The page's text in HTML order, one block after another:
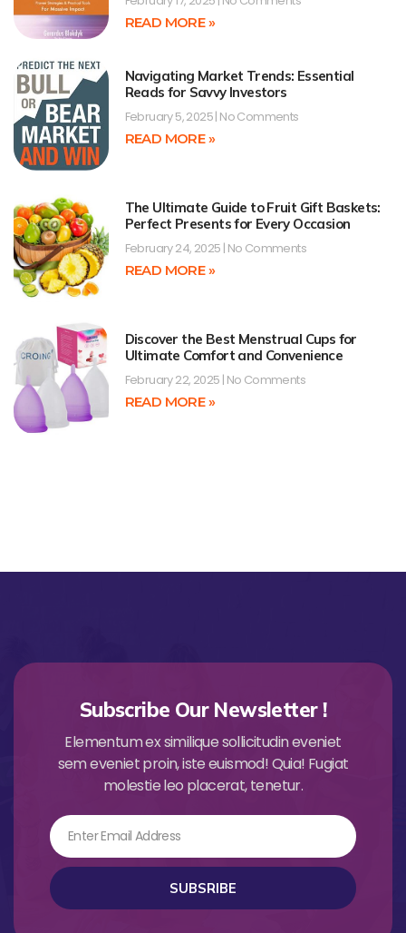
READ MORE »
Navigating Market Trends: Essential
Reads for Savvy Investors
February 5, 2025 No Comments
READ MORE »
The Ultimate Guide to Fruit Gift Baskets:
Perfect Presents for Every Occasion
February 24, 2025 No Comments
READ MORE »
Discover the Best Menstrual Cups for
Ultimate Comfort and Convenience
February 22, 2025 No Comments
READ MORE »
Subscribe Our Newsletter !
Elementum ex similique sollicitudin eveniet
sem eveniet proin, iste euismod! Quia! Fugiat
molestie leo placerat, tenetur.
Email
SUBSRIBE